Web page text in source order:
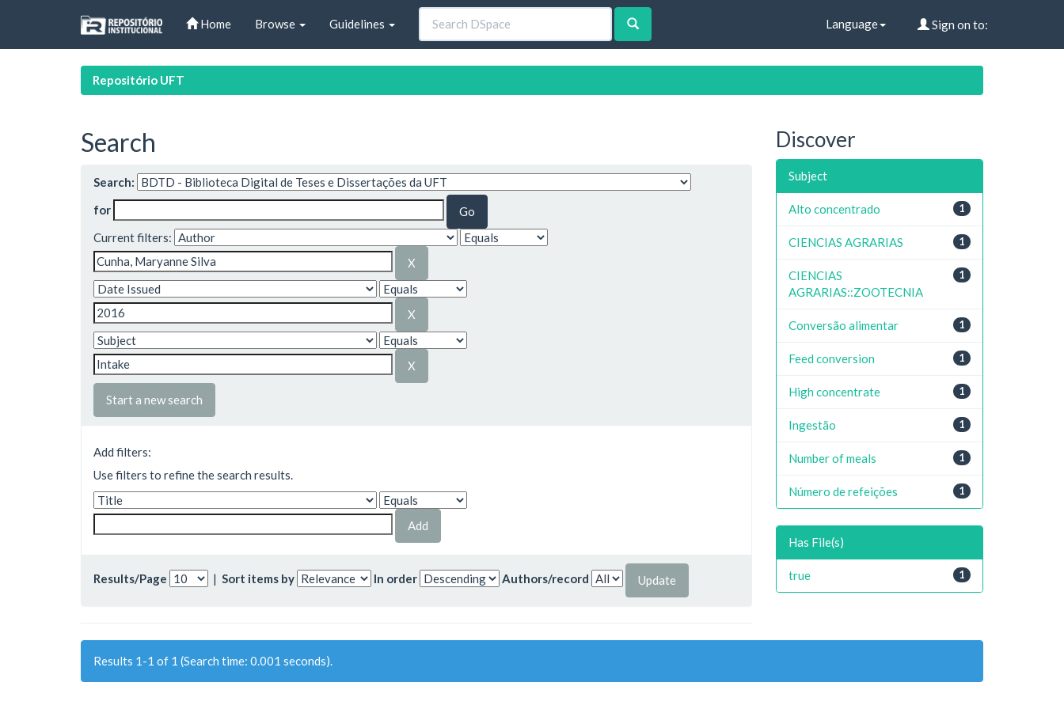
Home Browse Guidelines Language Sign on to:
Repositório UFT
Search
Search:
for
Current filters:
Start a new search
Add filters:
Use filters to refine the search results.
Results/Page | Sort items by In order Authors/record
Results 1-1 of 1 (Search time: 0.001 seconds).
Discover
Subject
1
Alto concentrado
1
CIENCIAS AGRARIAS
1
CIENCIAS
AGRARIAS::ZOOTECNIA
1
Conversão alimentar
1
Feed conversion
1
High concentrate
1
Ingestão
1
Number of meals
1
Número de refeições
Has File(s)
1
true